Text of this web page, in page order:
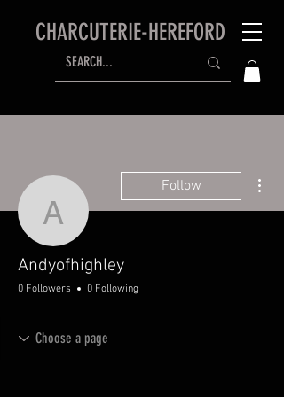
CHARCUTERIE-HEREFORD
Andyofhighley
Follow
Andyofhighley
0 Followers 0 Following